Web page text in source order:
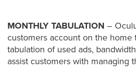
MONTHLY TABULATION –
customers account on the home
tabulation of used ads,
assist customers with managing